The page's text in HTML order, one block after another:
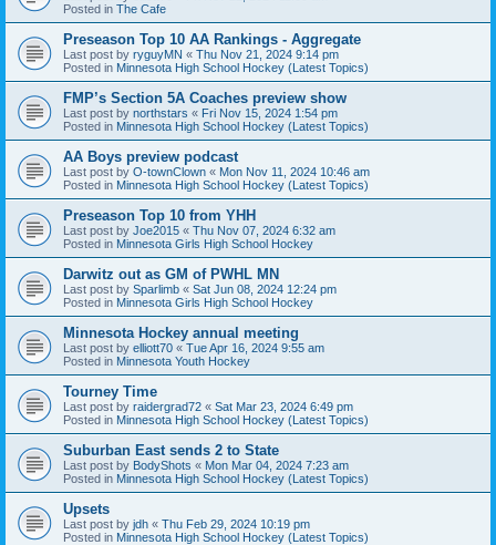
Posted in The Cafe
Preseason Top 10 AA Rankings - Aggregate
Last post by ryguyMN « Thu Nov 21, 2024 9:14 pm
Posted in Minnesota High School Hockey (Latest Topics)
FMP’s Section 5A Coaches preview show
Last post by northstars « Fri Nov 15, 2024 1:54 pm
Posted in Minnesota High School Hockey (Latest Topics)
AA Boys preview podcast
Last post by O-townClown « Mon Nov 11, 2024 10:46 am
Posted in Minnesota High School Hockey (Latest Topics)
Preseason Top 10 from YHH
Last post by Joe2015 « Thu Nov 07, 2024 6:32 am
Posted in Minnesota Girls High School Hockey
Darwitz out as GM of PWHL MN
Last post by Sparlimb « Sat Jun 08, 2024 12:24 pm
Posted in Minnesota Girls High School Hockey
Minnesota Hockey annual meeting
Last post by elliott70 « Tue Apr 16, 2024 9:55 am
Posted in Minnesota Youth Hockey
Tourney Time
Last post by raidergrad72 « Sat Mar 23, 2024 6:49 pm
Posted in Minnesota High School Hockey (Latest Topics)
Suburban East sends 2 to State
Last post by BodyShots « Mon Mar 04, 2024 7:23 am
Posted in Minnesota High School Hockey (Latest Topics)
Upsets
Last post by jdh « Thu Feb 29, 2024 10:19 pm
Posted in Minnesota High School Hockey (Latest Topics)